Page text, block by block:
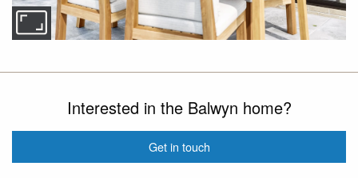
Interested in the Balwyn home?
Get in touch